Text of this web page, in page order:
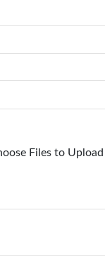
Files to Upload